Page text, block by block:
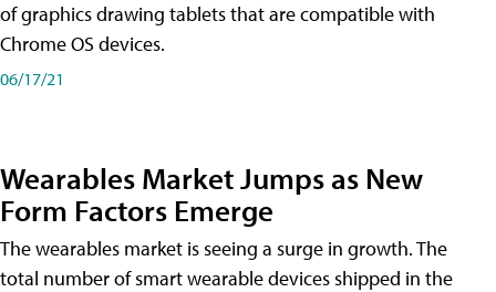
of graphics drawing tablets that are compatible with
Chrome OS devices.
06/17/21
Wearables Market Jumps as New
Form Factors Emerge
The wearables market is seeing a surge in growth. The
total number of smart wearable devices shipped in the